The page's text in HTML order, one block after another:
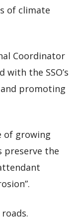
of climate
Coordinator
with the SSO’s
promoting
of growing
preserve the